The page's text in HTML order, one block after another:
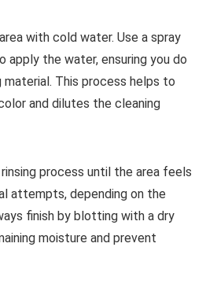
with cold water. Use a spray
the water, ensuring you do
material. This process helps to
and dilutes the cleaning
process until the area feels
attempts, depending on the
finish by blotting with a dry
moisture and prevent